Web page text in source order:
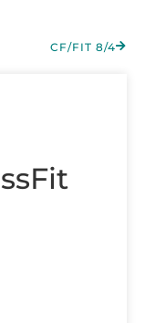
CF/FIT 8/4